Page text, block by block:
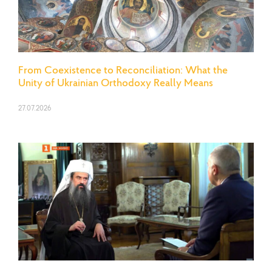
From Coexistence to Reconciliation: What the
Unity of Ukrainian Orthodoxy Really Means
27.07.2026